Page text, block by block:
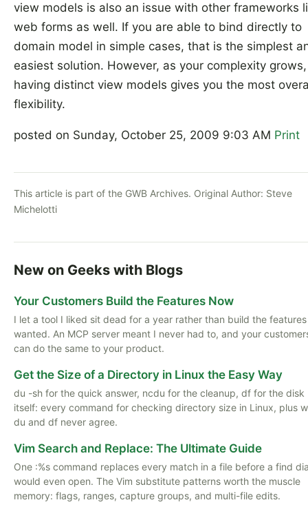
view models is also an issue with other frameworks
web forms as well. If you are able to bind directly to
domain model in simple cases, that is the simplest
easiest solution. However, as your complexity grows,
having distinct view models gives you the most
flexibility.
posted on Sunday, October 25, 2009 9:03 AM Print
This article is part of the GWB Archives. Original Author: Steve
Michelotti
New on Geeks with Blogs
Your Customers Build the Features Now
I let a tool I liked sit dead for a year rather than build the
wanted. An MCP server meant I never had to, and your
can do the same to your product.
Get the Size of a Directory in Linux the Easy Way
du -sh for the quick answer, ncdu for the cleanup, df for the disk
itself: every command for checking directory size in Linux, plus
du and df never agree.
Vim Search and Replace: The Ultimate Guide
One :%s command replaces every match in a file before a find
would even open. The Vim substitute patterns worth the muscle
memory: flags, ranges, capture groups, and multi-file edits.